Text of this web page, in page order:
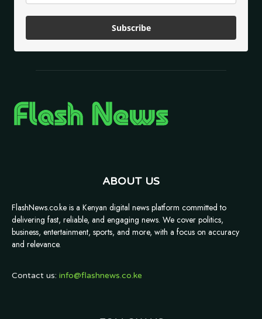
Subscribe
ABOUT US
FlashNews.co.ke is a Kenyan digital news platform committed to
delivering fast, reliable, and engaging news. We cover politics,
business, entertainment, sports, and more, with a focus on accuracy
and relevance.
Contact us: info@flashnews.co.ke